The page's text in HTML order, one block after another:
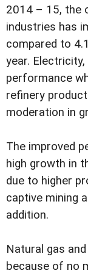
2014 – 15, the
industries has
compared to
year.
performance
refinery
moderation in
The improved
high growth in
due to higher
captive mining
addition.
Natural gas
because of no